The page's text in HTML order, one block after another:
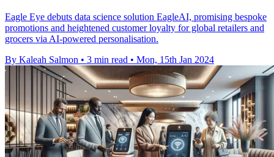
Eagle Eye debuts data science solution EagleAI, promising bespoke
promotions and heightened customer loyalty for global retailers and
grocers via AI-powered personalisation.
By Kaleah Salmon • 3 min read • Mon, 15th Jan 2024